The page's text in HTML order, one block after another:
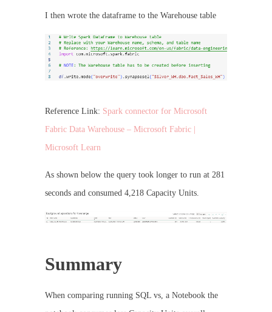
I then wrote the dataframe to the Warehouse table
Reference Link: Spark connector for Microsoft
Fabric Data Warehouse – Microsoft Fabric |
Microsoft Learn
As shown below the query took longer to run at 281
seconds and consumed 4,218 Capacity Units.
Summary
When comparing running SQL vs, a Notebook the